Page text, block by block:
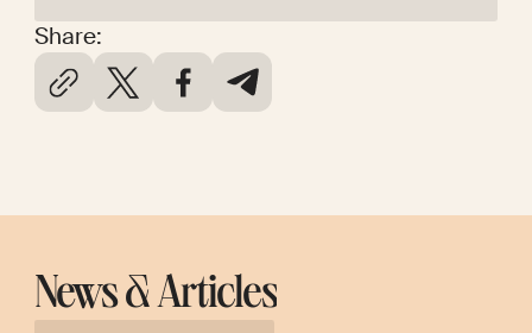
Share:
News & Articles